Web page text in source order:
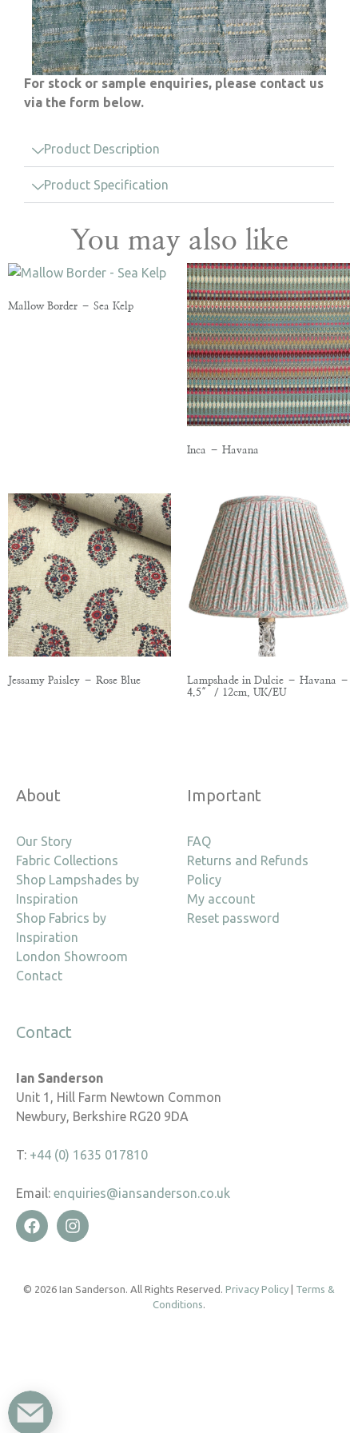
For stock or sample enquiries, please contact us
via the form below.
Product Description
Product Specification
You may also like
Mallow Border – Sea Kelp
Inca – Havana
Jessamy Paisley – Rose Blue
Lampshade in Dulcie – Havana –
4.5″ / 12cm, UK/EU
About
Our Story
Fabric Collections
Shop Lampshades by
Inspiration
Shop Fabrics by
Inspiration
London Showroom
Contact
Important
FAQ
Returns and Refunds
Policy
My account
Reset password
Contact
Ian Sanderson
Unit 1, Hill Farm Newtown Common
Newbury, Berkshire RG20 9DA
T: +44 (0) 1635 017810
Email: enquiries@iansanderson.co.uk
© 2026 Ian Sanderson. All Rights Reserved. Privacy Policy
Terms &
Conditions.